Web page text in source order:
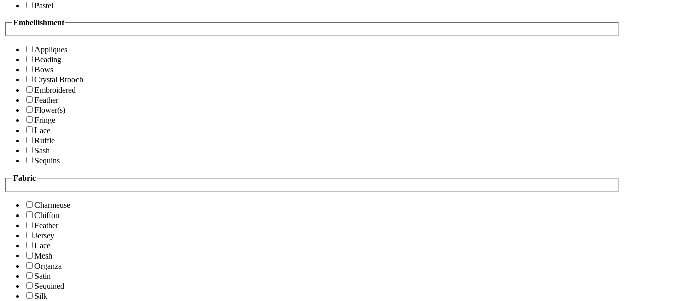
Pastel
Embellishment
Appliques
Beading
Bows
Crystal Brooch
Embroidered
Feather
Flower(s)
Fringe
Lace
Ruffle
Sash
Sequins
Fabric
Charmeuse
Chiffon
Feather
Jersey
Lace
Mesh
Organza
Satin
Sequined
Silk